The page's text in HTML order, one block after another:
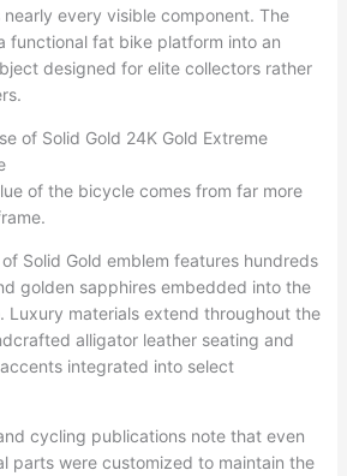
every visible component. The
functional fat bike platform into an
designed for elite collectors rather
of Solid Gold 24K Gold Extreme
of the bicycle comes from far more
Solid Gold emblem features hundreds
golden sapphires embedded into the
Luxury materials extend throughout the
alligator leather seating and
integrated into select
cycling publications note that even
parts were customized to maintain the